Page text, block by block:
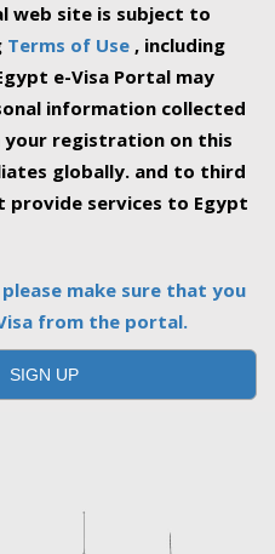
web site is subject to
Terms of Use , including
e-Visa Portal may
information collected
your registration on this
globally. and to third
services to Egypt
make sure that you
from the portal.
SIGN UP